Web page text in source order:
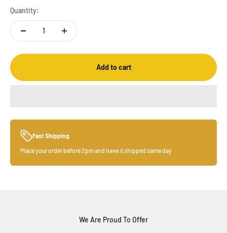
Quantity:
Add to cart
Fast Shipping
Place your order before 2pm and have it shipped same day
We Are Proud To Offer